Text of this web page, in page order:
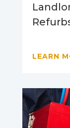
LEARN